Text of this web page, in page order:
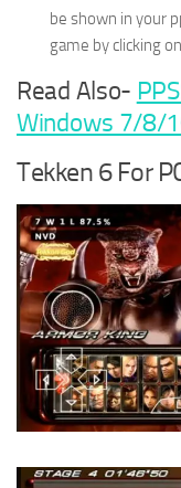
be shown in your
game by clicking
Read Also-
Windows 7/8/
Tekken 6 For